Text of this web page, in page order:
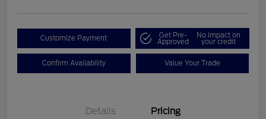
Customize Payment Get Pre-
Approved
No impact on
your credit
Confirm Availability Value Your Trade
Details Pricing